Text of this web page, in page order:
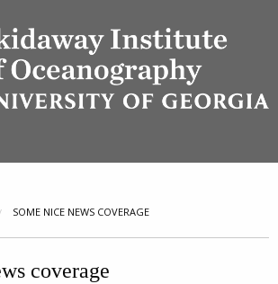
CURRENT:
SOME NICE NEWS COVERAGE
coverage